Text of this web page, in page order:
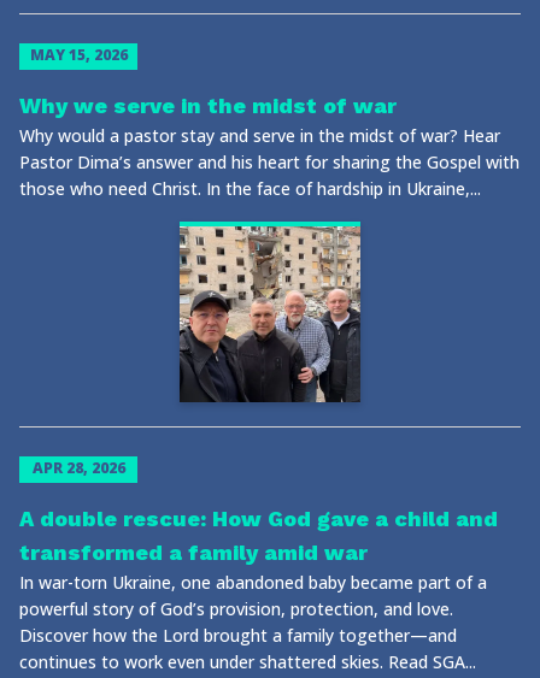
MAY 15, 2026
Why we serve in the midst of war
Why would a pastor stay and serve in the midst of war? Hear
Pastor Dima’s answer and his heart for sharing the Gospel with
those who need Christ. In the face of hardship in Ukraine,...
APR 28, 2026
A double rescue: How God gave a child and
transformed a family amid war
In war-torn Ukraine, one abandoned baby became part of a
powerful story of God’s provision, protection, and love.
Discover how the Lord brought a family together—and
continues to work even under shattered skies. Read SGA...